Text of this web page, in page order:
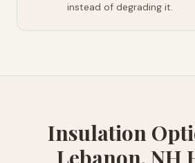
instead of degrading it.
Insulation
Lebanon, NH